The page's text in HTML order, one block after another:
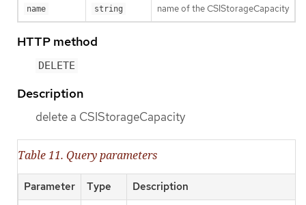
name string name of the CSIStorageCapacity
HTTP method
DELETE
Description
delete a CSIStorageCapacity
Table 11. Query parameters
Parameter Type Description